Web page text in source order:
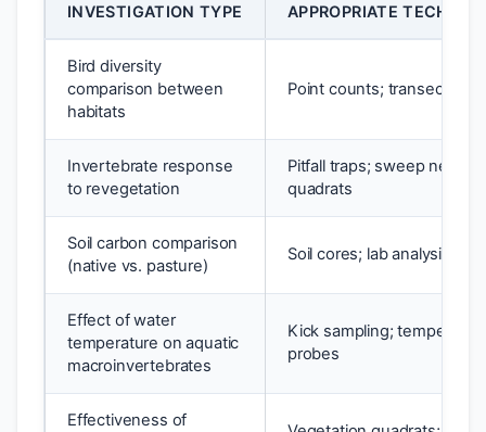
INVESTIGATION TYPE APPROPRIATE
Bird diversity
comparison between
habitats
Point counts; transects
Invertebrate response
to revegetation
Pitfall traps; sweep netting;
quadrats
Soil carbon comparison
(native vs. pasture)
Soil cores; lab analysis
Effect of water
temperature on aquatic
macroinvertebrates
Kick sampling;
probes
Effectiveness of